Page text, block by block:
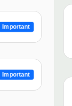
Important
Important